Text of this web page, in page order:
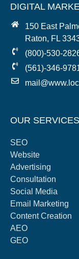
DIGITAL
150 East
Raton, FL
(800)-530-
(561)-346-
OUR SERVICES
SEO
Website
Advertising
Consultation
Social Media
Email Marketing
Content Creation
AEO
GEO